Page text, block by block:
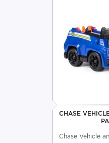
CHASE
Chase Vehicle